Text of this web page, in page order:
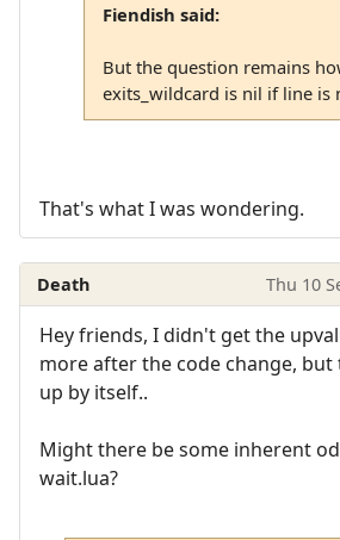
Fiendish said:
But the question remains
exits_wildcard is nil if line is
That's what I was wondering.
Death Thu 10
Hey friends, I didn't get the
more after the code change,
up by itself..
Might there be some inherent
wait.lua?